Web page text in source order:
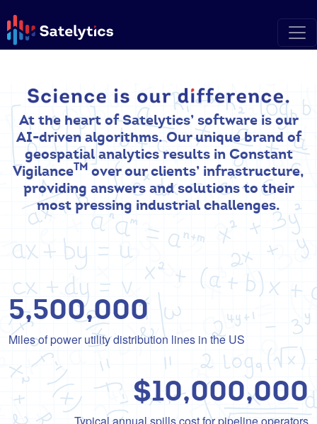
At the heart of Satelytics’ software is our
AI-driven algorithms. Our unique brand of
geospatial analytics results in Constant
VigilanceTM over our clients’ infrastructure,
providing answers and solutions to their
most pressing industrial challenges.
5,500,000
Miles of power utility distribution lines in the US
10,000,000
Typical annual spills cost for pipeline operators